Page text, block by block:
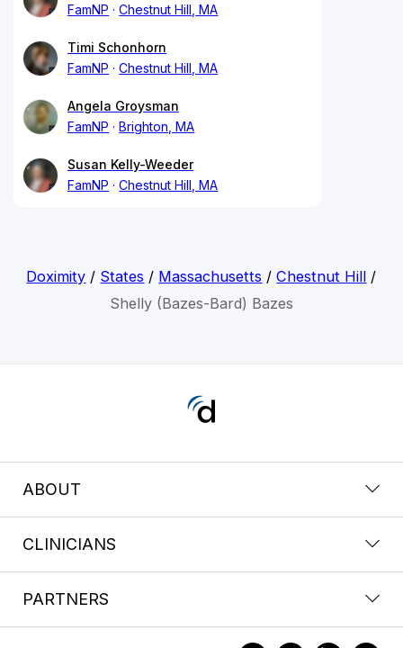
FamNP
Chestnut Hill, MA
Timi Schonhorn
FamNP
Chestnut Hill, MA
Angela Groysman
FamNP
Brighton, MA
Susan Kelly-Weeder
FamNP
Chestnut Hill, MA
Doximity / States / Massachusetts /Chestnut Hill /
Shelly (Bazes-Bard) Bazes
ABOUT
CLINICIANS
PARTNERS